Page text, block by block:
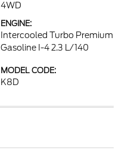
4WD
ENGINE:
Intercooled Turbo Premium
Gasoline I-4 2.3 L/140
MODEL CODE:
K8D